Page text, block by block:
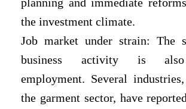
the investment climate.
Job market under strain: The
business activity is
employment. Several
the garment sector, have